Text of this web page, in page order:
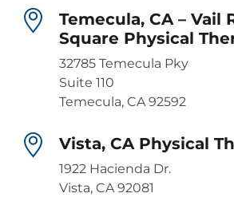
Temecula, CA – Vail
Square Physical
32785 Temecula Pky
Suite 110
Temecula, CA 92592
Vista, CA Physical
1922 Hacienda Dr.
Vista, CA 92081